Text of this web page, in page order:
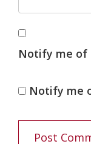
Notify me of
Notify me